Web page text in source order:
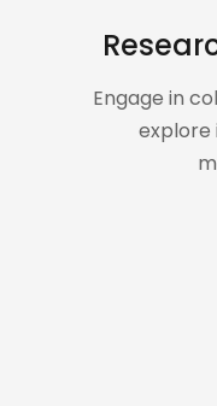
Engage in
explore